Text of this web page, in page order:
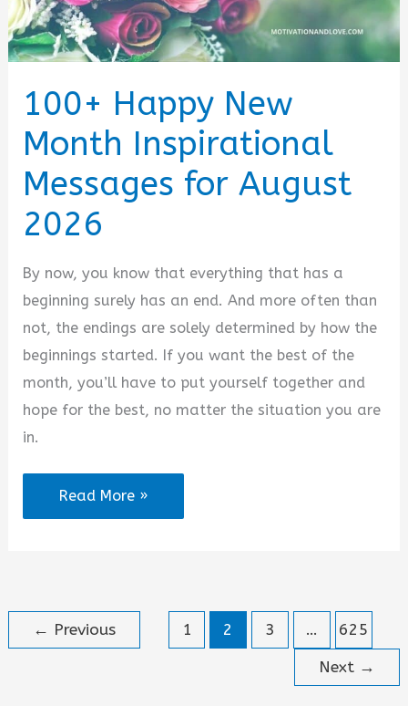
100+ Happy New
Month Inspirational
Messages for August
2026
By now, you know that everything that has a
beginning surely has an end. And more often than
not, the endings are solely determined by how the
beginnings started. If you want the best of the
month, you’ll have to put yourself together and
hope for the best, no matter the situation you are
in.
100+
Happy
Messages
Read More »
← Previous 1 2 3 …
625
Next →